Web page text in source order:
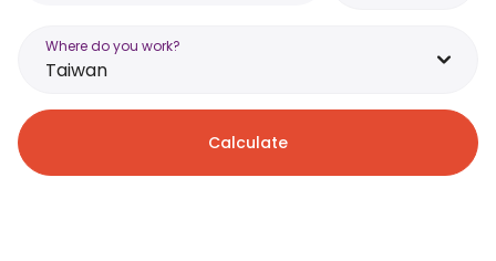
Where do you work?
Taiwan
Calculate